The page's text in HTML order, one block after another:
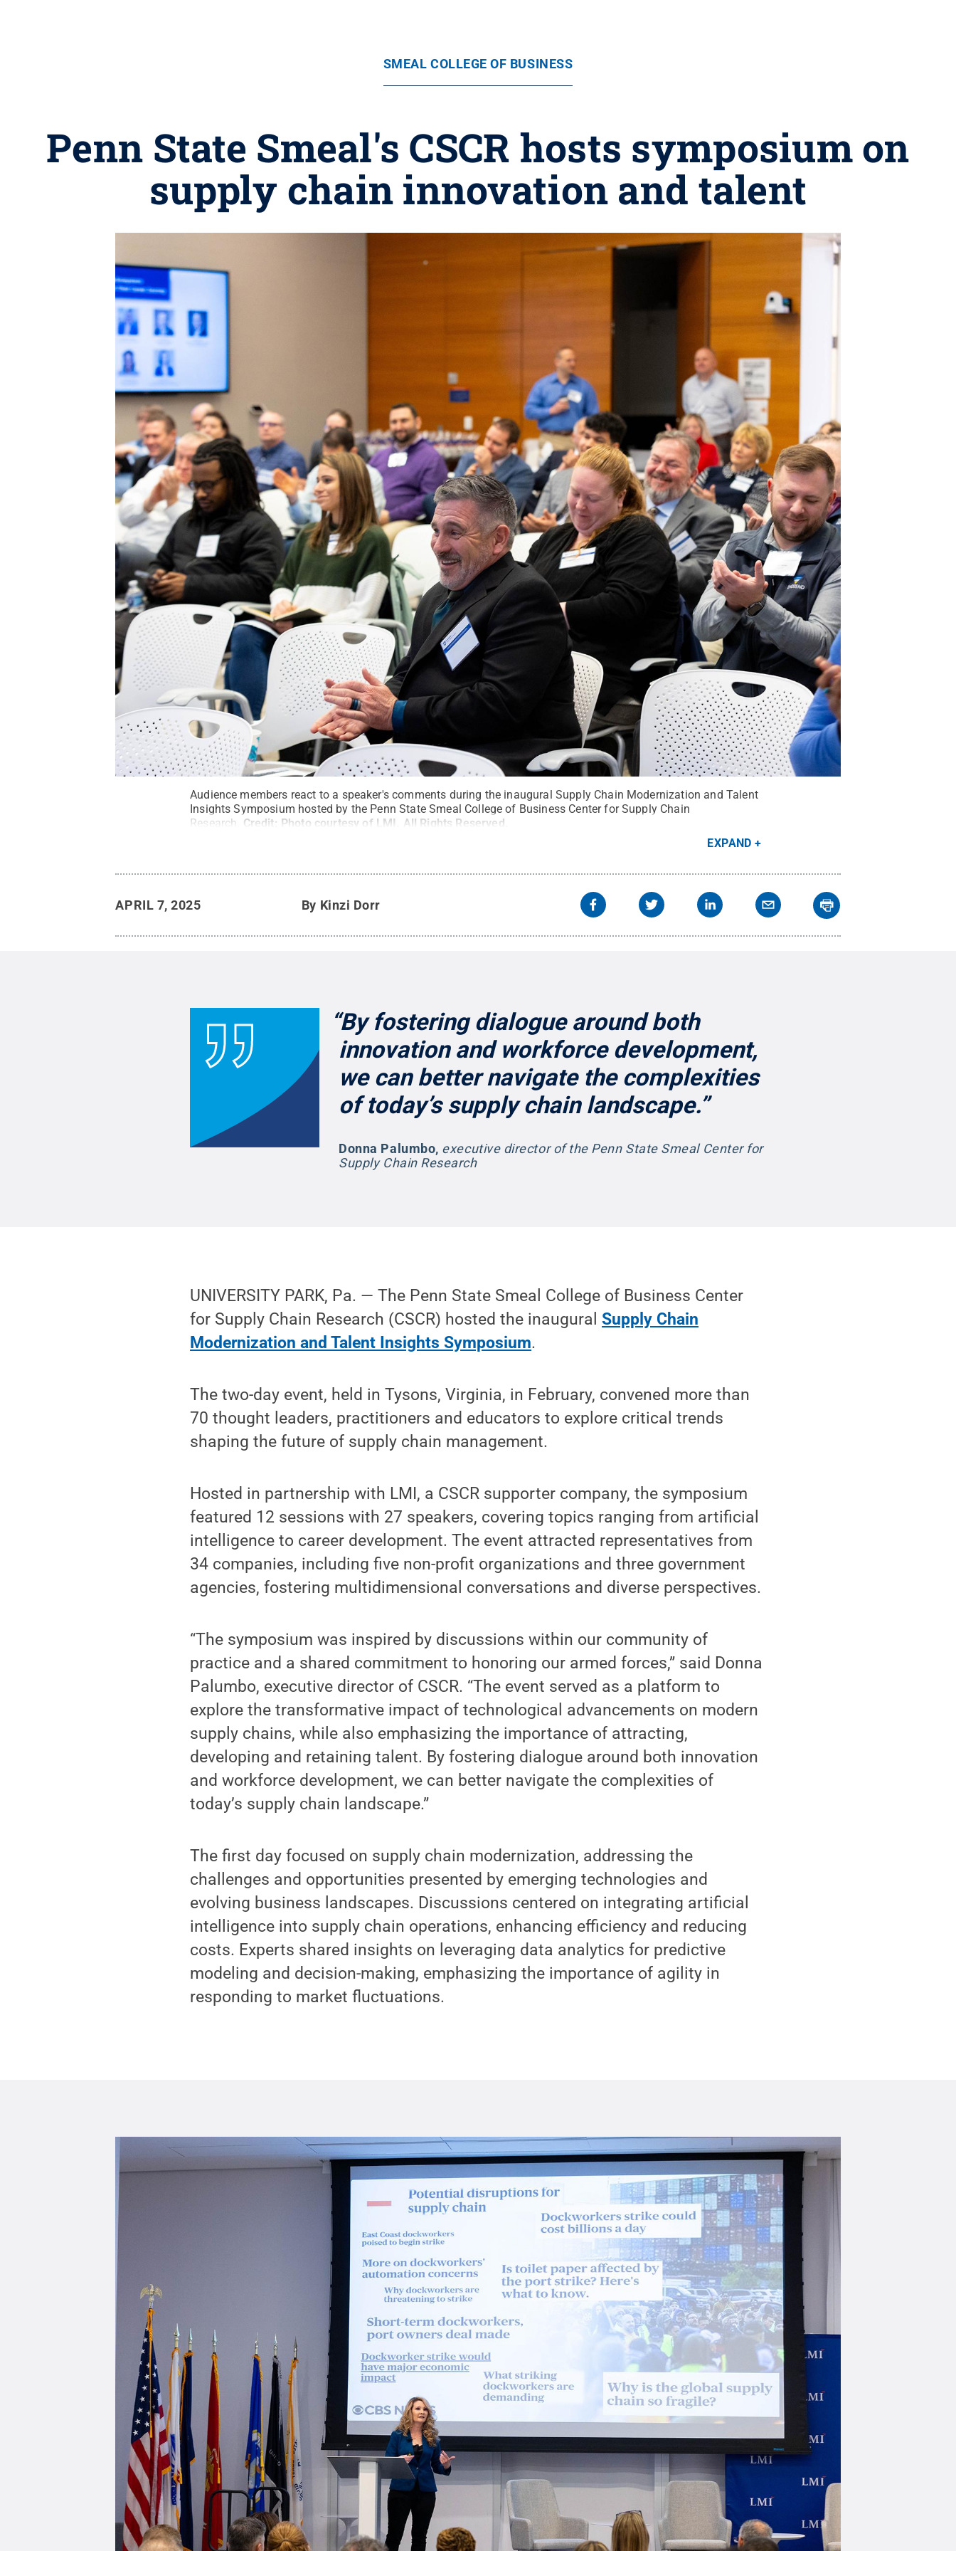
SMEAL COLLEGE OF BUSINESS
Penn State Smeal's CSCR hosts symposium on
supply chain innovation and talent
Audience members react to a speaker's comments during the inaugural Supply Chain Modernization and Talent
Insights Symposium hosted by the Penn State Smeal College of Business Center for Supply Chain
Research.
Credit: Photo courtesy of LMI All Rights Reserved
EXPAND
APRIL 7, 2025 By Kinzi Dorr
“By fostering dialogue around both
innovation and workforce development,
we can better navigate the complexities
of today’s supply chain landscape.”
Donna Palumbo, executive director of the Penn State Smeal Center for
Supply Chain Research
UNIVERSITY PARK, Pa. — The Penn State Smeal College of Business Center
for Supply Chain Research (CSCR) hosted the inauguralSupply Chain
Modernization and Talent Insights Symposium.
The two-day event, held in Tysons, Virginia, in February, convened more than
70 thought leaders, practitioners and educators to explore critical trends
shaping the future of supply chain management.
Hosted in partnership with LMI, a CSCR supporter company, the symposium
featured 12 sessions with 27 speakers, covering topics ranging from artificial
intelligence to career development. The event attracted representatives from
34 companies, including five non-profit organizations and three government
agencies, fostering multidimensional conversations and diverse perspectives.
“The symposium was inspired by discussions within our community of
practice and a shared commitment to honoring our armed forces,” said Donna
Palumbo, executive director of CSCR. “The event served as a platform to
explore the transformative impact of technological advancements on modern
supply chains, while also emphasizing the importance of attracting,
developing and retaining talent. By fostering dialogue around both innovation
and workforce development, we can better navigate the complexities of
today’s supply chain landscape.”
The first day focused on supply chain modernization, addressing the
challenges and opportunities presented by emerging technologies and
evolving business landscapes. Discussions centered on integrating artificial
intelligence into supply chain operations, enhancing efficiency and reducing
costs. Experts shared insights on leveraging data analytics for predictive
modeling and decision-making, emphasizing the importance of agility in
responding to market fluctuations.